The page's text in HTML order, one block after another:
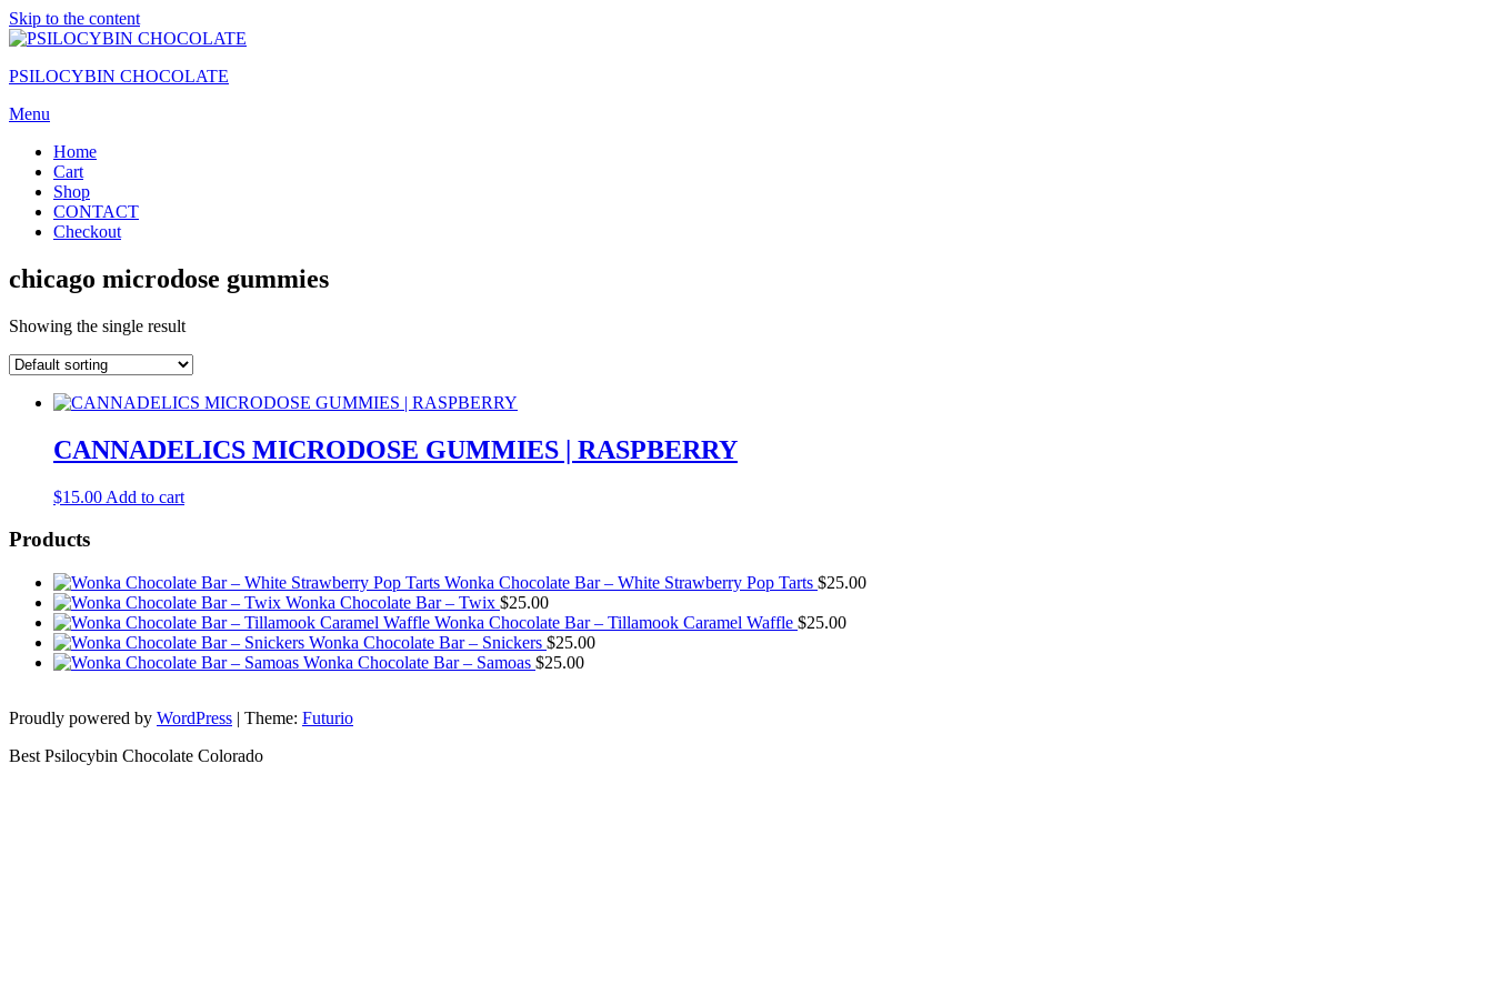
Skip to the content
PSILOCYBIN CHOCOLATE
Menu
Home
Cart
Shop
CONTACT
Checkout
chicago microdose gummies
Showing the single result
CANNADELICS MICRODOSE GUMMIES | RASPBERRY
$15.00 Add to cart
Products
Wonka Chocolate Bar – White Strawberry Pop Tarts $25.00
Wonka Chocolate Bar – Twix $25.00
Wonka Chocolate Bar – Tillamook Caramel Waffle $25.00
Wonka Chocolate Bar – Snickers $25.00
Wonka Chocolate Bar – Samoas $25.00
Proudly powered by WordPress | Theme: Futurio
Best Psilocybin Chocolate Colorado